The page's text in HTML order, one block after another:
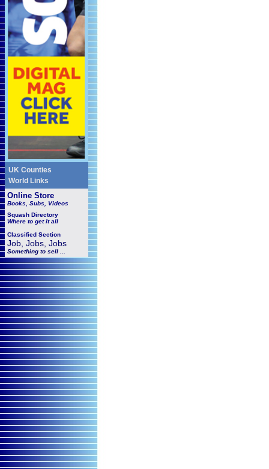
UK Counties
World Links
Online Store
Books, Subs, Videos
Squash Directory
Where to get it all
Classified Section
Job, Jobs, Jobs
Something to sell ...